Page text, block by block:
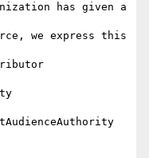
has given a
we express this